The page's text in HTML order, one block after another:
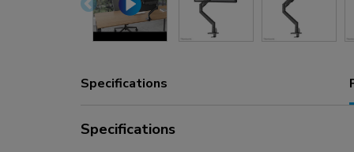
Specifications
Specifications